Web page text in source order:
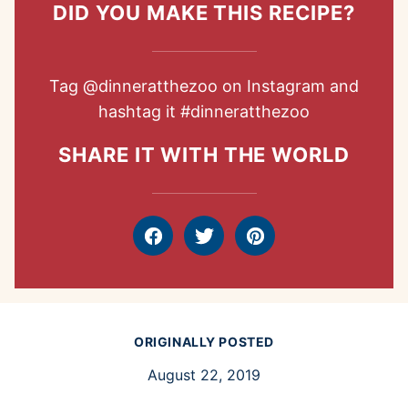
DID YOU MAKE THIS RECIPE?
Tag @dinneratthezoo on Instagram and
hashtag it #dinneratthezoo
SHARE IT WITH THE WORLD
FacebookTweet Pin
ORIGINALLY POSTED
August 22, 2019